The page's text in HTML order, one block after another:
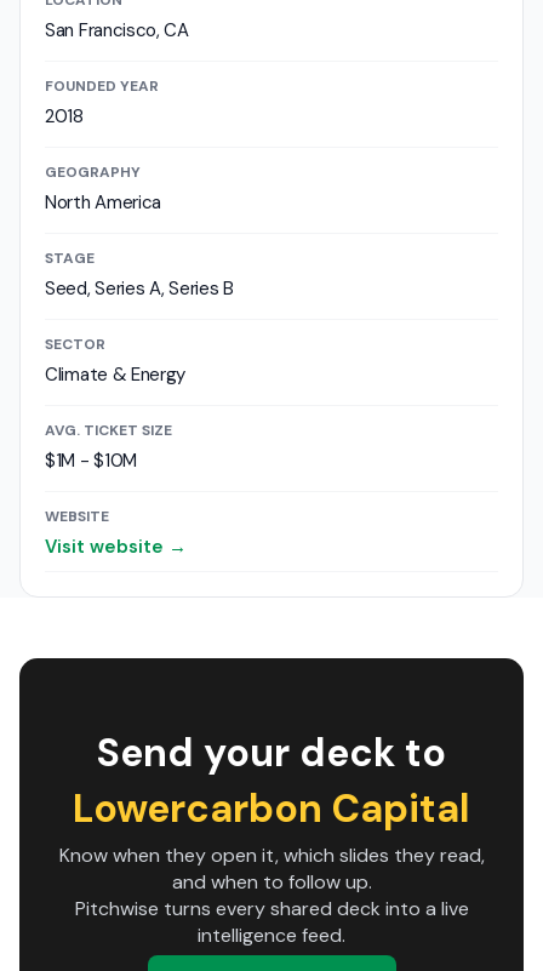
San Francisco, CA
FOUNDED YEAR
2018
GEOGRAPHY
North America
STAGE
Seed, Series A, Series B
SECTOR
Climate & Energy
AVG. TICKET SIZE
$1M - $10M
WEBSITE
Visit website →
Send your deck to
Lowercarbon Capital
Know when they open it, which slides they read,
and when to follow up.
Pitchwise turns every shared deck into a live
intelligence feed.